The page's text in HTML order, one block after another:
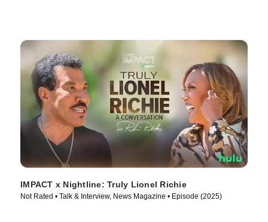
IMPACT x Nightline: Truly Lionel Richie
Not Rated • Talk & Interview, News Magazine • Episode (2025)